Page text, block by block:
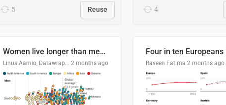
5 Reuse 4
Women live longer than men. By how much varies by country.
Linus Aarnio, Datawrapper 2 months ago Raveen Fatima 2 months ago